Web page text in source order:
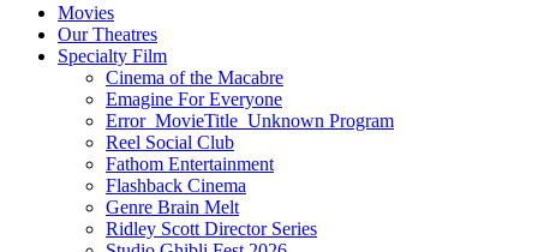
Movies
Our Theatres
Specialty Film
Cinema of the Macabre
Emagine For Everyone
Error_MovieTitle_Unknown Program
Reel Social Club
Fathom Entertainment
Flashback Cinema
Genre Brain Melt
Ridley Scott Director Series